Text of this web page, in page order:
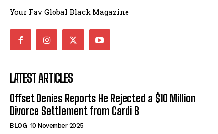
Your Fav Global Black Magazine
LATEST ARTICLES
Offset Denies Reports He Rejected a $10 Million
Divorce Settlement from Cardi B
BLOG 10 November 2025